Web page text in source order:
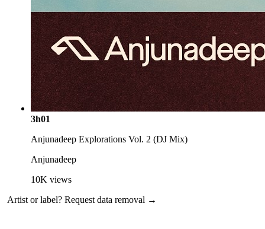
3h01
Anjunadeep Explorations Vol. 2 (DJ Mix)
Anjunadeep
10K views
Artist or label? Request data removal →